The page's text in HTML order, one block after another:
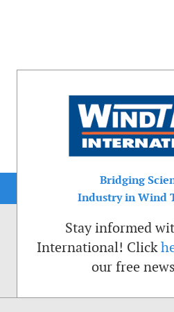
Bridging
Industry in Wind
Stay informed
International! Click
our free